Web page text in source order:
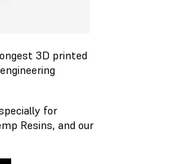
3D printed
for
Resins, and our